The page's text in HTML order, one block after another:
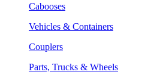
Cabooses
Vehicles & Containers
Couplers
Parts, Trucks & Wheels